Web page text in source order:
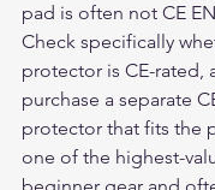
pad is often not CE
Check specifically
protector is CE-rated,
purchase a separate
protector that fits the
one of the highest-